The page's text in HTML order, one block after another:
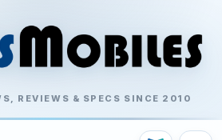
REVIEWS & SPECS SINCE 2010